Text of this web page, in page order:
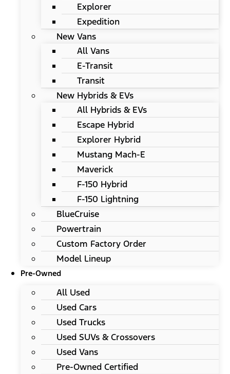
Explorer
Expedition
New Vans
All Vans
E-Transit
Transit
New Hybrids & EVs
All Hybrids & EVs
Escape Hybrid
Explorer Hybrid
Mustang Mach-E
Maverick
F-150 Hybrid
F-150 Lightning
BlueCruise
Powertrain
Custom Factory Order
Model Lineup
Pre-Owned
All Used
Used Cars
Used Trucks
Used SUVs & Crossovers
Used Vans
Pre-Owned Certified